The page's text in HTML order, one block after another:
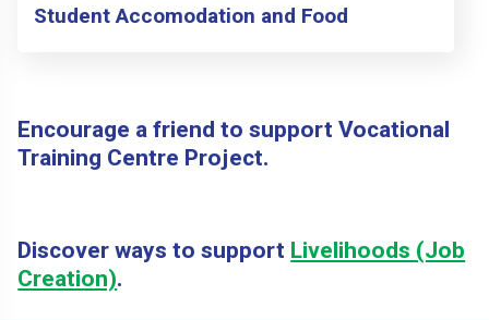
Student Accomodation and Food
Encourage a friend to support Vocational
Training Centre Project.
Discover ways to support Livelihoods (Job
Creation).